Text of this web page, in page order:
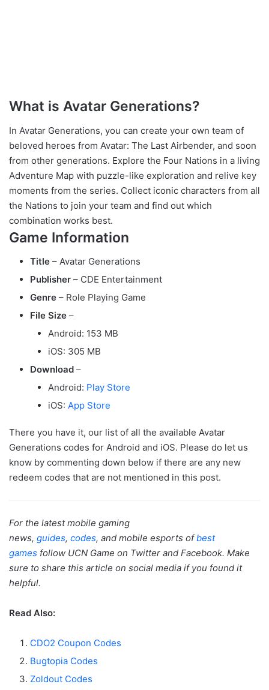
What is Avatar Generations?
In Avatar Generations, you can create your own team of
beloved heroes from Avatar: The Last Airbender, and soon
from other generations. Explore the Four Nations in a living
Adventure Map with puzzle-like exploration and relive key
moments from the series. Collect iconic characters from all
the Nations to join your team and find out which
combination works best.
Game Information
Title – Avatar Generations
Publisher – CDE Entertainment
Genre – Role Playing Game
File Size –
Android: 153 MB
iOS: 305 MB
Download –
Android: Play Store
iOS: App Store
There you have it, our list of all the available Avatar
Generations codes for Android and iOS. Please do let us
know by commenting down below if there are any new
redeem codes that are not mentioned in this post.
For the latest mobile gaming
news, guides, codes, and mobile esports ofbest
games follow UCN Game on Twitter and Facebook. Make
sure to share this article on social media if you found it
helpful.
Read Also:
CDO2 Coupon Codes
Bugtopia Codes
Zoldout Codes